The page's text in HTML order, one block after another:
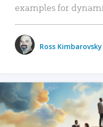
examples for
Ross Kimbarovsky